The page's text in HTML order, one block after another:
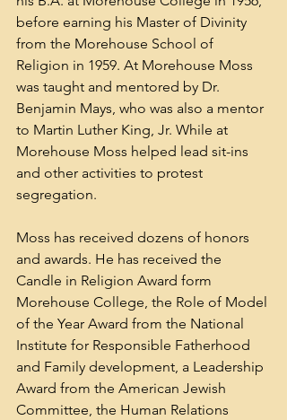
before earning his Master of Divinity
from the Morehouse School of
Religion in 1959. At Morehouse Moss
was taught and mentored by Dr.
Benjamin Mays, who was also a mentor
to Martin Luther King, Jr. While at
Morehouse Moss helped lead sit-ins
and other activities to protest
segregation.
Moss has received dozens of honors
and awards. He has received the
Candle in Religion Award form
Morehouse College, the Role of Model
of the Year Award from the National
Institute for Responsible Fatherhood
and Family development, a Leadership
Award from the American Jewish
Committee, the Human Relations